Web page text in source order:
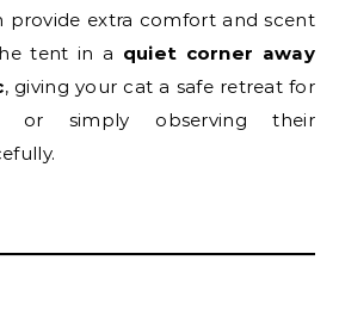
provide extra comfort and scent
tent in a quiet corner away
, giving your cat a safe retreat for
or simply observing their